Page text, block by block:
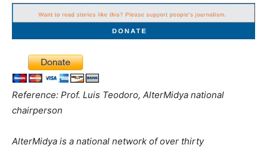
Reference: Prof. Luis Teodoro, AlterMidya national
chairperson
AlterMidya is a national network of over thirty